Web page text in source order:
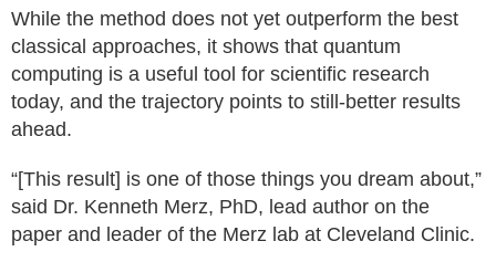
While the method does not yet outperform the best
classical approaches, it shows that quantum
computing is a useful tool for scientific research
today, and the trajectory points to still-better results
ahead.
“[This result] is one of those things you dream about,”
said Dr. Kenneth Merz, PhD, lead author on the
paper and leader of the Merz lab at Cleveland Clinic.